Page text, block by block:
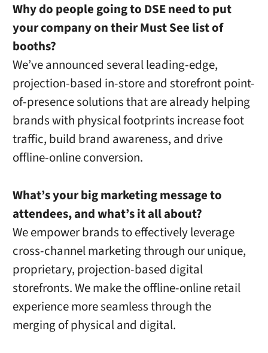
Why do people going to DSE need to put
your company on their Must See list of
booths?
We’ve announced several leading-edge,
projection-based in-store and storefront point-
of-presence solutions that are already helping
brands with physical footprints increase foot
traffic, build brand awareness, and drive
offline-online conversion.
What’s your big marketing message to
attendees, and what’s it all about?
We empower brands to effectively leverage
cross-channel marketing through our unique,
proprietary, projection-based digital
storefronts. We make the offline-online retail
experience more seamless through the
merging of physical and digital.